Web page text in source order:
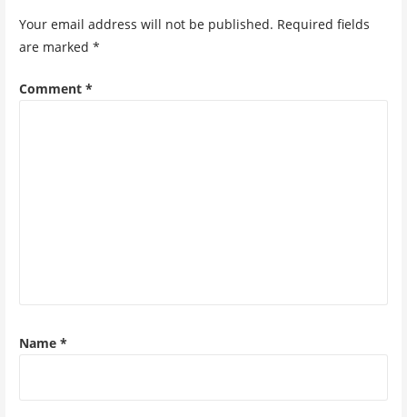
Your email address will not be published. Required fields
are marked *
Comment *
Name *